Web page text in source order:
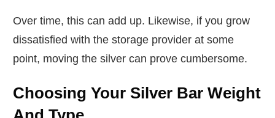
Over time, this can add up. Likewise, if you grow
dissatisfied with the storage provider at some
point, moving the silver can prove cumbersome.
Choosing Your Silver Bar Weight